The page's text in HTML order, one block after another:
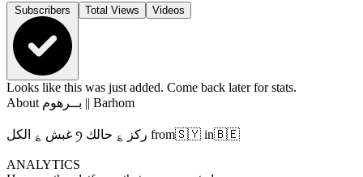
Subscribers Total Views Videos
Looks like this was just added. Come back later for stats.
About
بــرهوم || Barhom
غبش ؏ الكل ꪆ ركز ؏ حالك from🇸🇾 in🇧🇪
ANALYTICS